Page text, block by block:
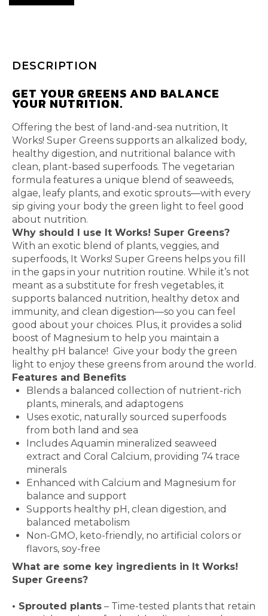
DESCRIPTION
GET YOUR GREENS AND BALANCE
YOUR NUTRITION.
Offering the best of land-and-sea nutrition, It
Works! Super Greens supports an alkalized body,
healthy digestion, and nutritional balance with
clean, plant-based superfoods. The vegetarian
formula features a unique blend of seaweeds,
algae, leafy plants, and exotic sprouts—with every
sip giving your body the green light to feel good
about nutrition.
Why should I use It Works! Super Greens?
With an exotic blend of plants, veggies, and
superfoods, It Works! Super Greens helps you fill
in the gaps in your nutrition routine. While it’s not
meant as a substitute for fresh vegetables, it
supports balanced nutrition, healthy detox and
immunity, and clean digestion—so you can feel
good about your choices. Plus, it provides a solid
boost of Magnesium to help you maintain a
healthy pH balance! Give your body the green
light to enjoy these greens from around the world.
Features and Benefits
Blends a balanced collection of nutrient-rich
plants, minerals, and adaptogens
Uses exotic, naturally sourced superfoods
from both land and sea
Includes Aquamin mineralized seaweed
extract and Coral Calcium, providing 74 trace
minerals
Enhanced with Calcium and Magnesium for
balance and support
Supports healthy pH, clean digestion, and
balanced metabolism
Non-GMO, keto-friendly, no artificial colors or
flavors, soy-free
What are some key ingredients in It Works!
Super Greens?
• Sprouted plants – Time-tested plants that retain